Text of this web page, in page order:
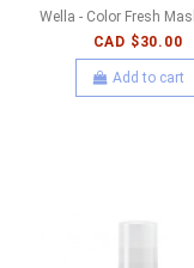
Wella - Color Fresh
CAD $30.00
Add to cart